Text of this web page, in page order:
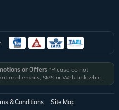
or Offers *Please do not
emails, SMS or Web-link which
your details. All Veena World
are delivered from domain
or SMS fromVNAWLD
or responsibility whatsoever for
& Conditions Site Map